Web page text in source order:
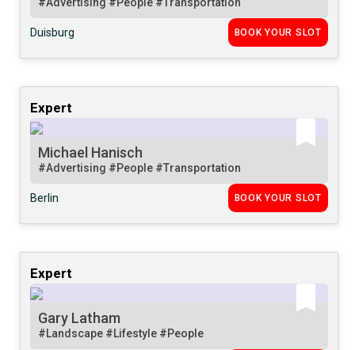
Duisburg BOOK YOUR SLOT
Expert
Michael Hanisch
#Advertising #People #Transportation
Berlin BOOK YOUR SLOT
Expert
Gary Latham
#Landscape #Lifestyle #People